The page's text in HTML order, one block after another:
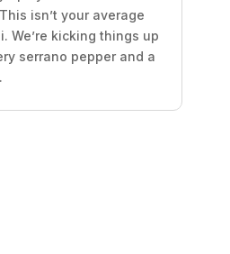
isn’t your average
We’re kicking things up
serrano pepper and a